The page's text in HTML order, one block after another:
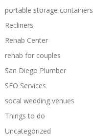
portable storage containers
Recliners
Rehab Center
rehab for couples
San Diego Plumber
SEO Services
socal wedding venues
Things to do
Uncategorized